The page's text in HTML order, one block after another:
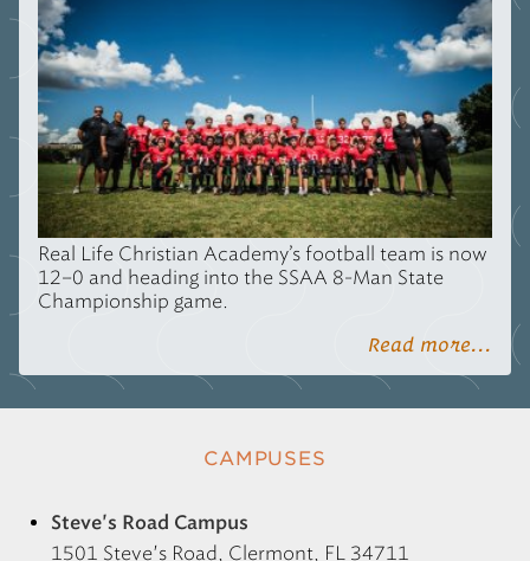
Real Life Christian Academy’s football team is now
12–0 and heading into the SSAA 8-Man State
Championship game.
Read more...
CAMPUSES
Steve's Road Campus
1501 Steve's Road, Clermont, FL 34711